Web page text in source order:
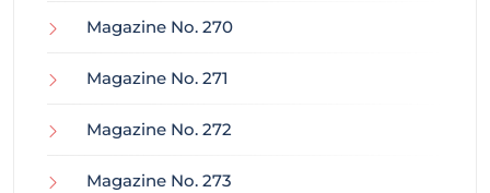
Magazine No. 270
Magazine No. 271
Magazine No. 272
Magazine No. 273